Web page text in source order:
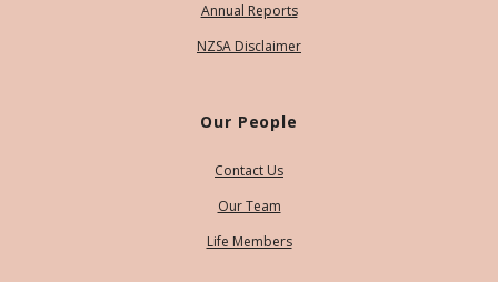
Annual Reports
NZSA Disclaimer
Our People
Contact Us
Our Team
Life Members